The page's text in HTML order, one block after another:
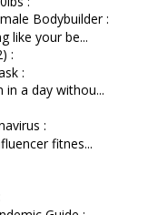
Bodybuilder :
like your be...
:
:
a day withou...
:
fitnes...